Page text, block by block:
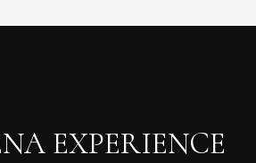
EXPERIENCE